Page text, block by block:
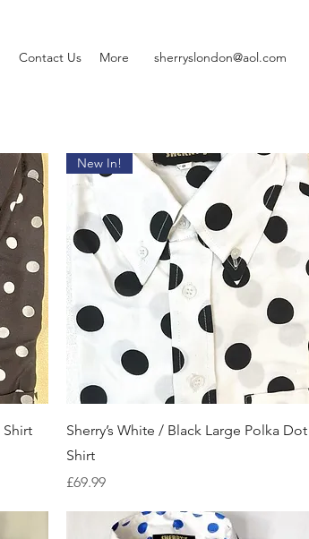
Contact Us More sherryslondon@aol.com
Shirt
Quick View
New In!
Sherry’s White / Black Large Polka Dot
Shirt
Price
£69.99